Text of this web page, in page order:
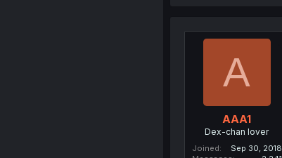
A
AAA1
Dex-chan lover
Joined
Sep 30, 2018